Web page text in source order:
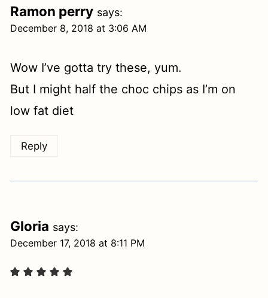
Ramon perry says:
December 8, 2018 at 3:06 AM
Wow I’ve gotta try these, yum.
But I might half the choc chips as I’m on
low fat diet
Reply
Gloria says:
December 17, 2018 at 8:11 PM